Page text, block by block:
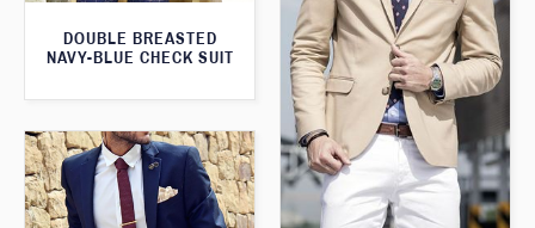
DOUBLE BREASTED
NAVY-BLUE CHECK SUIT